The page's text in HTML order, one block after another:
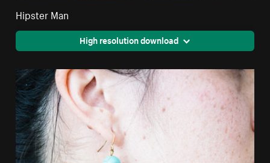
Hipster Man
High resolution download